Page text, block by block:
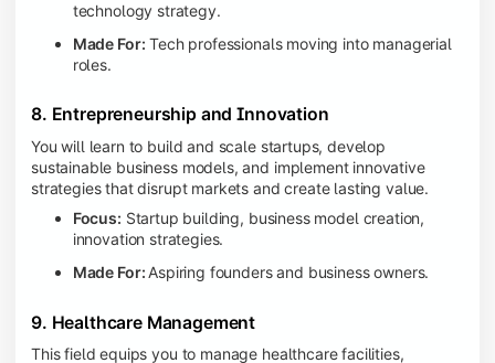
technology strategy.
Made For: Tech professionals moving into managerial
roles.
8. Entrepreneurship and Innovation
You will learn to build and scale startups, develop
sustainable business models, and implement innovative
strategies that disrupt markets and create lasting value.
Focus: Startup building, business model creation,
innovation strategies.
Made For: Aspiring founders and business owners.
9. Healthcare Management
This field equips you to manage healthcare facilities,